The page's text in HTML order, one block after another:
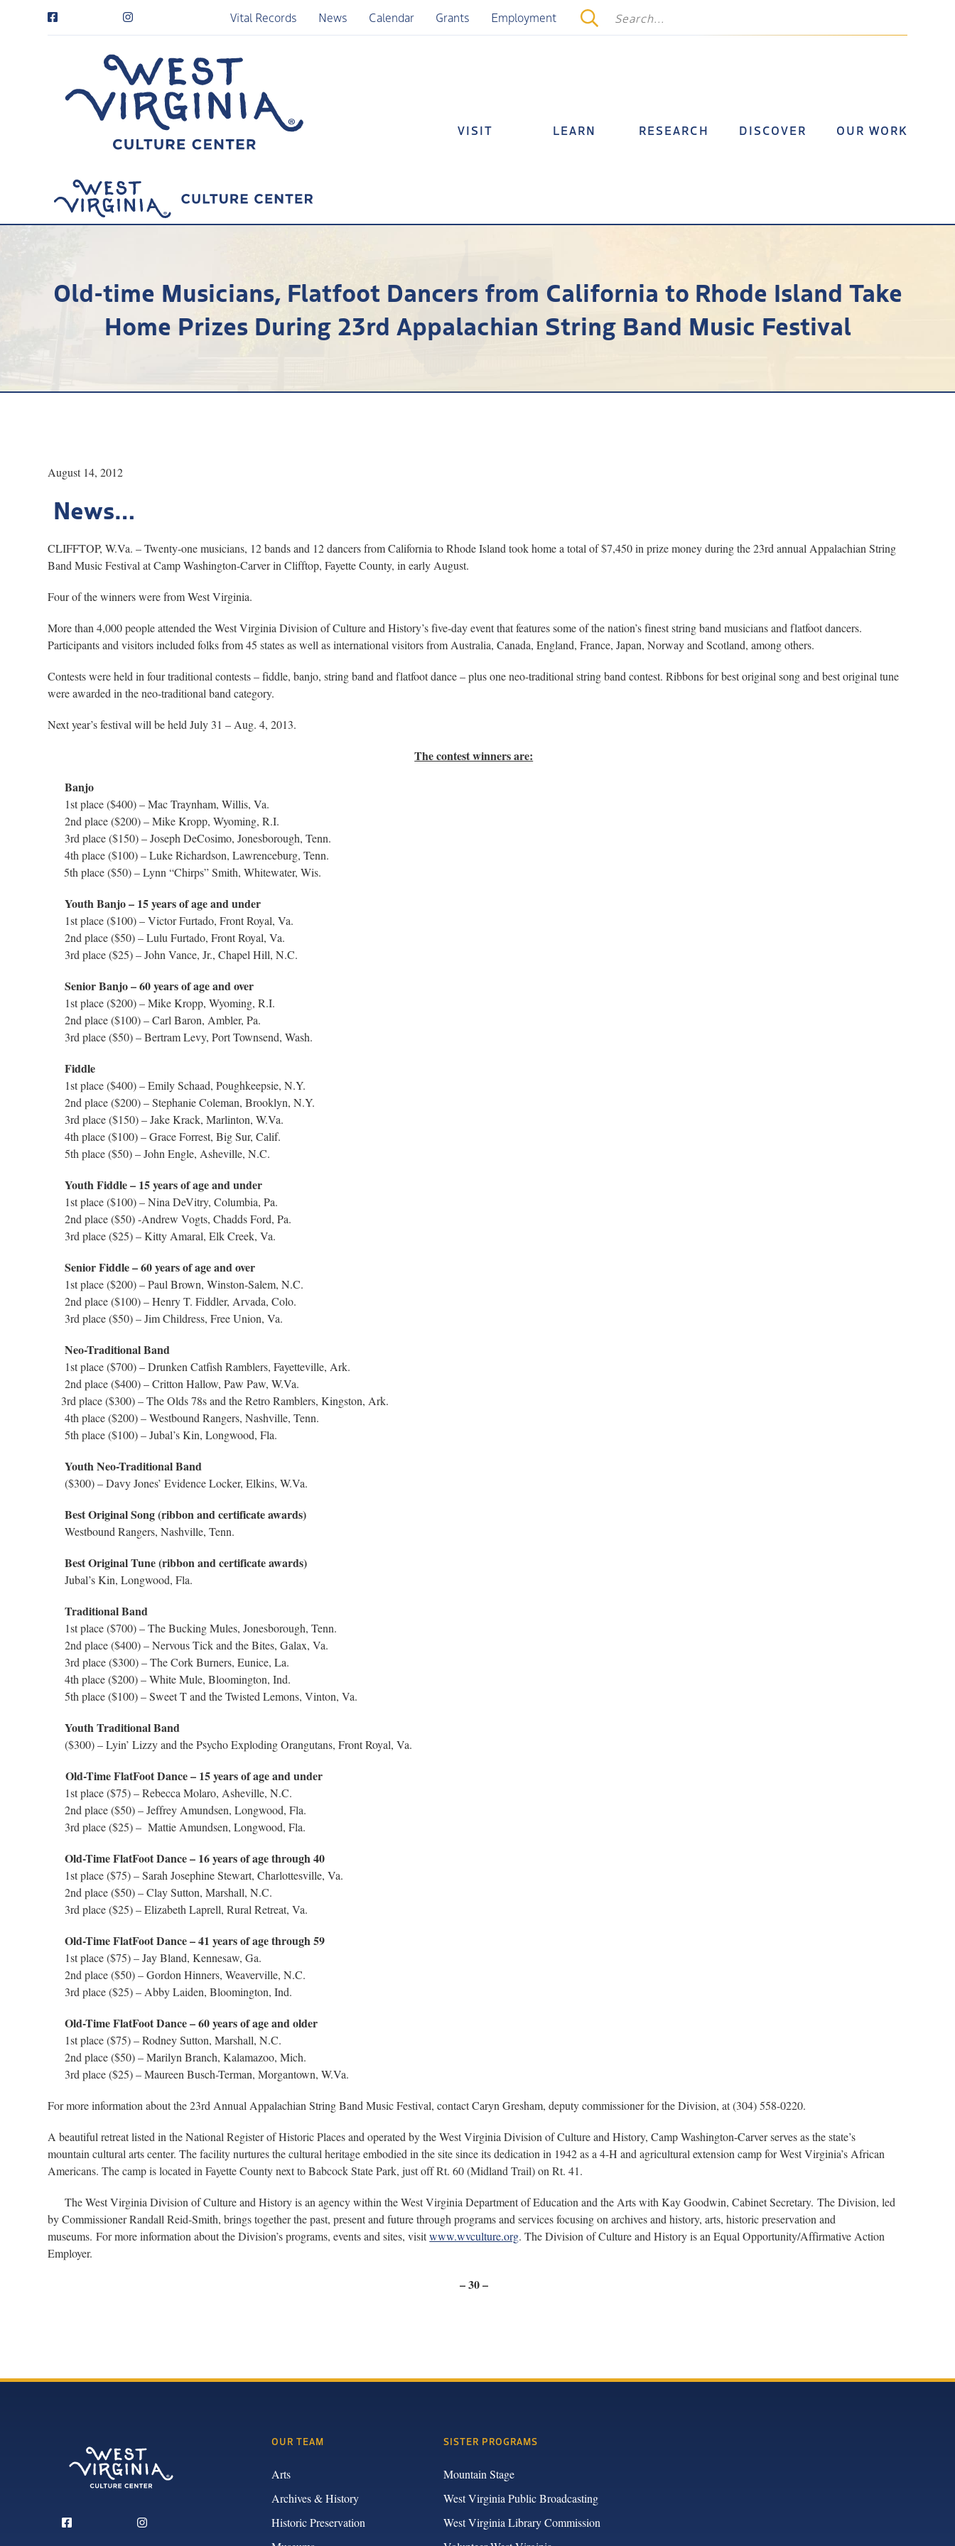
Vital Records News Calendar Grants Employment
VISIT LEARN RESEARCH DISCOVER OUR WORK
Old-time Musicians, Flatfoot Dancers from California to Rhode Island Take
Home Prizes During 23rd Appalachian String Band Music Festival
August 14, 2012
News…
CLIFFTOP, W.Va. – Twenty-one musicians, 12 bands and 12 dancers from California to Rhode Island took home a total of $7,450 in prize money during the 23rd annual Appalachian String
Band Music Festival at Camp Washington-Carver in Clifftop, Fayette County, in early August.
Four of the winners were from West Virginia.
More than 4,000 people attended the West Virginia Division of Culture and History’s five-day event that features some of the nation’s finest string band musicians and flatfoot dancers.
Participants and visitors included folks from 45 states as well as international visitors from Australia, Canada, England, France, Japan, Norway and Scotland, among others.
Contests were held in four traditional contests – fiddle, banjo, string band and flatfoot dance – plus one neo-traditional string band contest. Ribbons for best original song and best original tune
were awarded in the neo-traditional band category.
Next year’s festival will be held July 31 – Aug. 4, 2013.
The contest winners are:
Banjo
1st place ($400) – Mac Traynham, Willis, Va.
2nd place ($200) – Mike Kropp, Wyoming, R.I.
3rd place ($150) – Joseph DeCosimo, Jonesborough, Tenn.
4th place ($100) – Luke Richardson, Lawrenceburg, Tenn.
5th place ($50) – Lynn “Chirps” Smith, Whitewater, Wis.
Youth Banjo – 15 years of age and under
1st place ($100) – Victor Furtado, Front Royal, Va.
2nd place ($50) – Lulu Furtado, Front Royal, Va.
3rd place ($25) – John Vance, Jr., Chapel Hill, N.C.
Senior Banjo – 60 years of age and over
1st place ($200) – Mike Kropp, Wyoming, R.I.
2nd place ($100) – Carl Baron, Ambler, Pa.
3rd place ($50) – Bertram Levy, Port Townsend, Wash.
Fiddle
1st place ($400) – Emily Schaad, Poughkeepsie, N.Y.
2nd place ($200) – Stephanie Coleman, Brooklyn, N.Y.
3rd place ($150) – Jake Krack, Marlinton, W.Va.
4th place ($100) – Grace Forrest, Big Sur, Calif.
5th place ($50) – John Engle, Asheville, N.C.
Youth Fiddle – 15 years of age and under
1st place ($100) – Nina DeVitry, Columbia, Pa.
2nd place ($50) -Andrew Vogts, Chadds Ford, Pa.
3rd place ($25) – Kitty Amaral, Elk Creek, Va.
Senior Fiddle – 60 years of age and over
1st place ($200) – Paul Brown, Winston-Salem, N.C.
2nd place ($100) – Henry T. Fiddler, Arvada, Colo.
3rd place ($50) – Jim Childress, Free Union, Va.
Neo-Traditional Band
1st place ($700) – Drunken Catfish Ramblers, Fayetteville, Ark.
2nd place ($400) – Critton Hallow, Paw Paw, W.Va.
3rd place ($300) – The Olds 78s and the Retro Ramblers, Kingston, Ark.
4th place ($200) – Westbound Rangers, Nashville, Tenn.
5th place ($100) – Jubal’s Kin, Longwood, Fla.
Youth Neo-Traditional Band
($300) – Davy Jones’ Evidence Locker, Elkins, W.Va.
Best Original Song (ribbon and certificate awards)
Westbound Rangers, Nashville, Tenn.
Best Original Tune (ribbon and certificate awards)
Jubal’s Kin, Longwood, Fla.
Traditional Band
1st place ($700) – The Bucking Mules, Jonesborough, Tenn.
2nd place ($400) – Nervous Tick and the Bites, Galax, Va.
3rd place ($300) – The Cork Burners, Eunice, La.
4th place ($200) – White Mule, Bloomington, Ind.
5th place ($100) – Sweet T and the Twisted Lemons, Vinton, Va.
Youth Traditional Band
($300) – Lyin’ Lizzy and the Psycho Exploding Orangutans, Front Royal, Va.
Old-Time FlatFoot Dance – 15 years of age and under
1st place ($75) – Rebecca Molaro, Asheville, N.C.
2nd place ($50) – Jeffrey Amundsen, Longwood, Fla.
3rd place ($25) – Mattie Amundsen, Longwood, Fla.
Old-Time FlatFoot Dance – 16 years of age through 40
1st place ($75) – Sarah Josephine Stewart, Charlottesville, Va.
2nd place ($50) – Clay Sutton, Marshall, N.C.
3rd place ($25) – Elizabeth Laprell, Rural Retreat, Va.
Old-Time FlatFoot Dance – 41 years of age through 59
1st place ($75) – Jay Bland, Kennesaw, Ga.
2nd place ($50) – Gordon Hinners, Weaverville, N.C.
3rd place ($25) – Abby Laiden, Bloomington, Ind.
Old-Time FlatFoot Dance – 60 years of age and older
1st place ($75) – Rodney Sutton, Marshall, N.C.
2nd place ($50) – Marilyn Branch, Kalamazoo, Mich.
3rd place ($25) – Maureen Busch-Terman, Morgantown, W.Va.
For more information about the 23rd Annual Appalachian String Band Music Festival, contact Caryn Gresham, deputy commissioner for the Division, at (304) 558-0220.
A beautiful retreat listed in the National Register of Historic Places and operated by the West Virginia Division of Culture and History, Camp Washington-Carver serves as the state’s
mountain cultural arts center. The facility nurtures the cultural heritage embodied in the site since its dedication in 1942 as a 4-H and agricultural extension camp for West Virginia’s African
Americans. The camp is located in Fayette County next to Babcock State Park, just off Rt. 60 (Midland Trail) on Rt. 41.
The West Virginia Division of Culture and History is an agency within the West Virginia Department of Education and the Arts with Kay Goodwin, Cabinet Secretary. The Division, led
by Commissioner Randall Reid-Smith, brings together the past, present and future through programs and services focusing on archives and history, arts, historic preservation and
museums. For more information about the Division’s programs, events and sites, visitwww.wvculture.org. The Division of Culture and History is an Equal Opportunity/Affirmative Action
Employer.
– 30 –
OUR TEAM
Arts
Archives & History
Historic Preservation
SISTER PROGRAMS
Mountain Stage
West Virginia Public Broadcasting
West Virginia Library Commission